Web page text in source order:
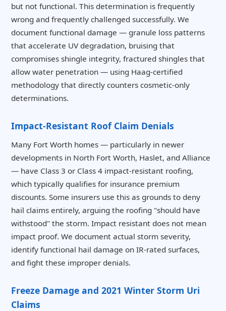
but not functional. This determination is frequently
wrong and frequently challenged successfully. We
document functional damage — granule loss patterns
that accelerate UV degradation, bruising that
compromises shingle integrity, fractured shingles that
allow water penetration — using Haag-certified
methodology that directly counters cosmetic-only
determinations.
Impact-Resistant Roof Claim Denials
Many Fort Worth homes — particularly in newer
developments in North Fort Worth, Haslet, and Alliance
— have Class 3 or Class 4 impact-resistant roofing,
which typically qualifies for insurance premium
discounts. Some insurers use this as grounds to deny
hail claims entirely, arguing the roofing "should have
withstood" the storm. Impact resistant does not mean
impact proof. We document actual storm severity,
identify functional hail damage on IR-rated surfaces,
and fight these improper denials.
Freeze Damage and 2021 Winter Storm Uri
Claims